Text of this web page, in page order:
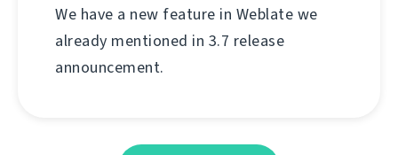
We have a new feature in Weblate we
already mentioned in 3.7 release
announcement.